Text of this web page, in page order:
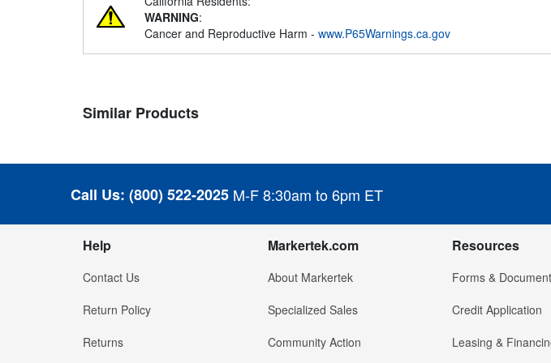
WARNING:
Cancer and Reproductive Harm - www.P65Warnings.ca.gov
Similar Products
Call Us: (800) 522-2025 M-F 8:30am to 6pm ET
Help
Contact Us
Return Policy
Returns
Markertek.com
About Markertek
Specialized Sales
Community Action
Resources
Forms &
Credit Application
Leasing &